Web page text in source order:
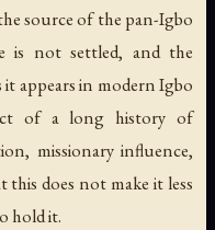
source of the pan-Igbo
is not settled, and the
appears in modern Igbo
of a long history of
missionary influence,
does not make it less
hold it.